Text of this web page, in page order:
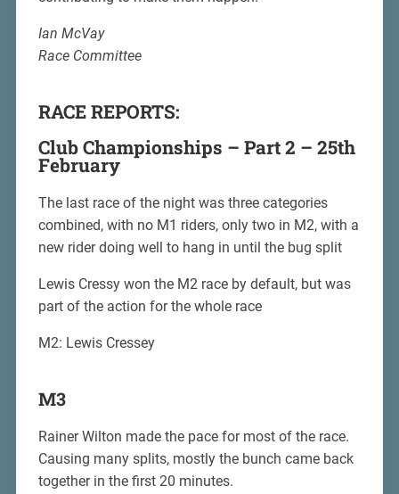
Ian McVay
Race Committee
RACE REPORTS:
Club Championships – Part 2 – 25th
February
The last race of the night was three categories
combined, with no M1 riders, only two in M2, with a
new rider doing well to hang in until the bug split
Lewis Cressy won the M2 race by default, but was
part of the action for the whole race
M2: Lewis Cressey
M3
Rainer Wilton made the pace for most of the race.
Causing many splits, mostly the bunch came back
together in the first 20 minutes.